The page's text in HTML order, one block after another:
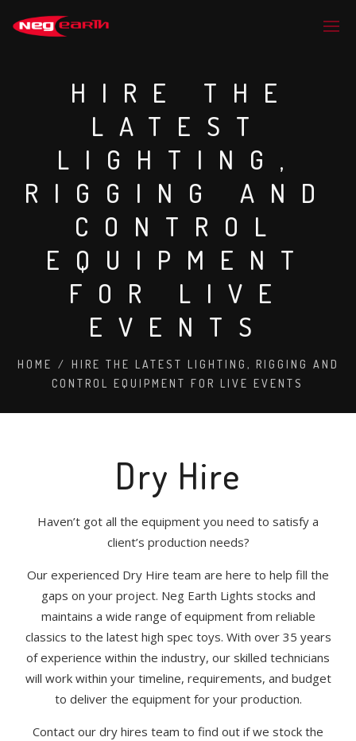
HIRE THE
LATEST
LIGHTING,
RIGGING AND
CONTROL
EQUIPMENT
FOR LIVE
EVENTS
HOME / HIRE THE LATEST LIGHTING, RIGGING AND
CONTROL EQUIPMENT FOR LIVE EVENTS
Dry Hire
Haven’t got all the equipment you need to satisfy a
client’s production needs?
Our experienced Dry Hire team are here to help fill the
gaps on your project. Neg Earth Lights stocks and
maintains a wide range of equipment from reliable
classics to the latest high spec toys. With over 35 years
of experience within the industry, our skilled technicians
will work within your timeline, requirements, and budget
to deliver the equipment for your production.
Contact our dry hires team to find out if we stock the